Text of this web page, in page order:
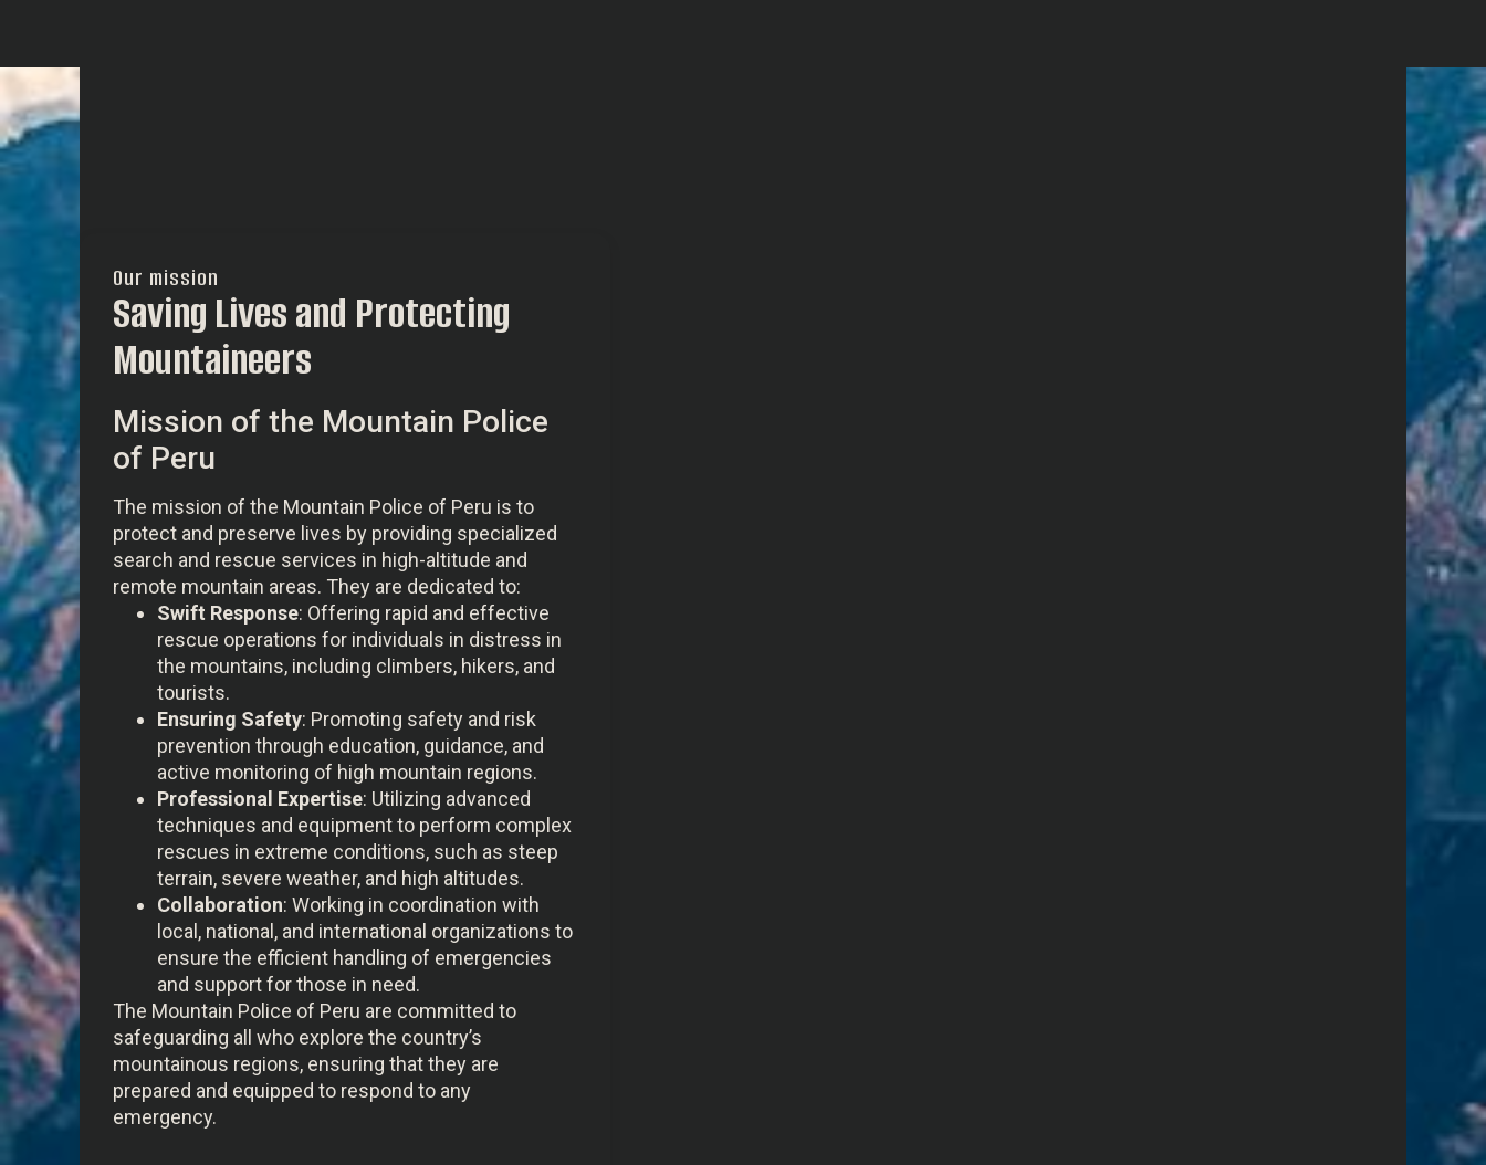
Our mission
Saving Lives and Protecting
Mountaineers
Mission of the Mountain Police
of Peru
The mission of the Mountain Police of Peru is to
protect and preserve lives by providing specialized
search and rescue services in high-altitude and
remote mountain areas. They are dedicated to:
Swift Response: Offering rapid and effective
rescue operations for individuals in distress in
the mountains, including climbers, hikers, and
tourists.
Ensuring Safety: Promoting safety and risk
prevention through education, guidance, and
active monitoring of high mountain regions.
Professional Expertise: Utilizing advanced
techniques and equipment to perform complex
rescues in extreme conditions, such as steep
terrain, severe weather, and high altitudes.
Collaboration: Working in coordination with
local, national, and international organizations to
ensure the efficient handling of emergencies
and support for those in need.
The Mountain Police of Peru are committed to
safeguarding all who explore the country’s
mountainous regions, ensuring that they are
prepared and equipped to respond to any
emergency.